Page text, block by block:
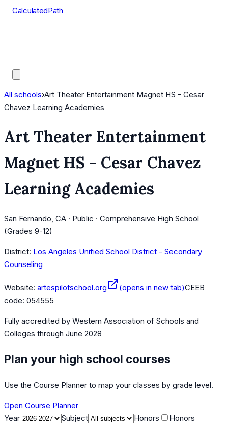
CalculatedPath
All schools›Art Theater Entertainment Magnet HS - Cesar
Chavez Learning Academies
Art Theater Entertainment
Magnet HS - Cesar Chavez
Learning Academies
San Fernando, CA · Public · Comprehensive High School
(Grades 9-12)
District: Los Angeles Unified School District - Secondary
Counseling
Website: artespilotschool.org (opens in new tab)CEEB
code: 054555
Fully accredited by Western Association of Schools and
Colleges through June 2028
Plan your high school courses
Use the Course Planner to map your classes by grade level.
Open Course Planner
Year
Subject Honors
Honors